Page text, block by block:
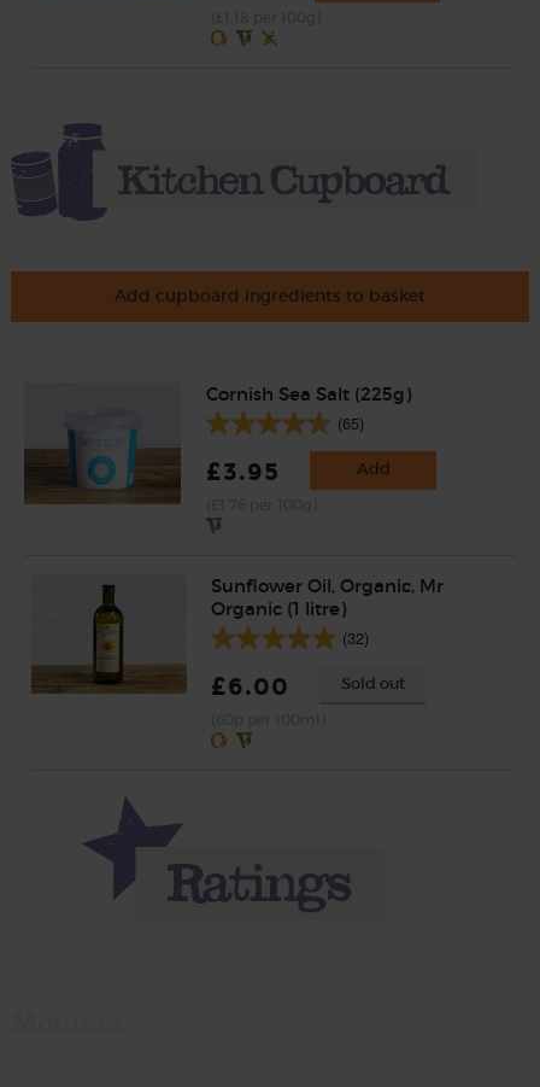
Add cupboard ingredients to basket
Cornish Sea Salt (225g)
(65)
£3.95 Add
Sunflower Oil, Organic, Mr
Organic (1 litre)
(32)
£6.00 Sold out